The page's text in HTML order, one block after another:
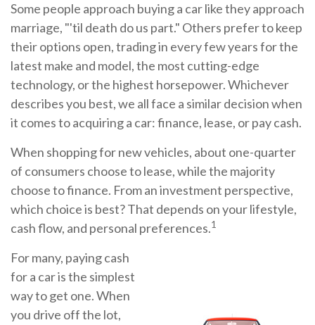
Some people approach buying a car like they approach
marriage, "'til death do us part." Others prefer to keep
their options open, trading in every few years for the
latest make and model, the most cutting-edge
technology, or the highest horsepower. Whichever
describes you best, we all face a similar decision when
it comes to acquiring a car: finance, lease, or pay cash.
When shopping for new vehicles, about one-quarter
of consumers choose to lease, while the majority
choose to finance. From an investment perspective,
which choice is best? That depends on your lifestyle,
cash flow, and personal preferences.1
For many, paying cash
for a car is the simplest
way to get one. When
you drive off the lot,